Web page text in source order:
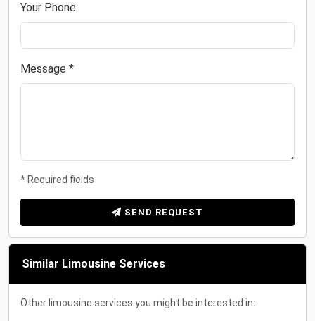
Your Phone
Message *
* Required fields
SEND REQUEST
Similar Limousine Services
Other limousine services you might be interested in: